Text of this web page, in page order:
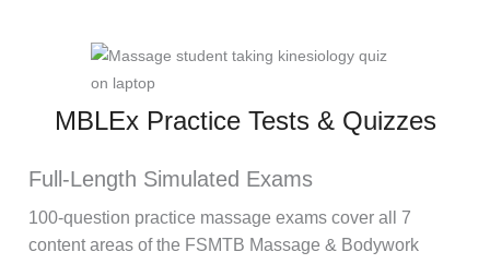
MBLEx Practice Tests & Quizzes
Full-Length Simulated Exams
100-question practice massage exams cover all 7
content areas of the FSMTB Massage & Bodywork